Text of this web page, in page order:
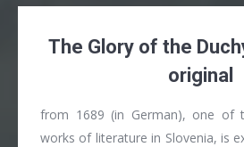
The Glory of the
original
from 1689 (in German), one of
works of literature in Slovenia, is